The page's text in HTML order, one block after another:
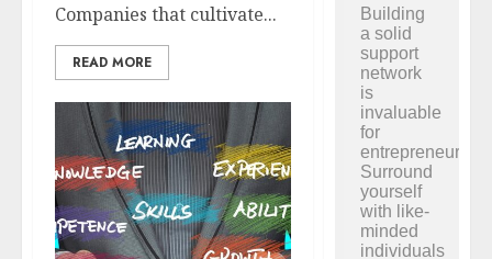
Companies that cultivate...
READ MORE